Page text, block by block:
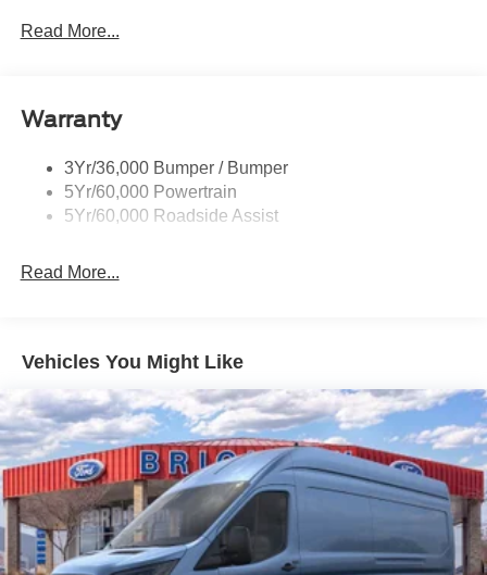
Easy Fuel Capless Filler
Headlamps - Auto On/Off
Tire Inflator/Sealant Kit
Wipers - Rain-Sensing
Read More...
Warranty
3Yr/36,000 Bumper / Bumper
5Yr/60,000 Powertrain
5Yr/60,000 Roadside Assist
Read More...
Vehicles You Might Like